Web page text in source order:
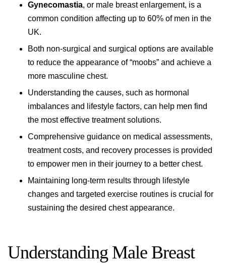
Gynecomastia, or male breast enlargement, is a
common condition affecting up to 60% of men in the
UK.
Both non-surgical and surgical options are available
to reduce the appearance of “moobs” and achieve a
more masculine chest.
Understanding the causes, such as hormonal
imbalances and lifestyle factors, can help men find
the most effective treatment solutions.
Comprehensive guidance on medical assessments,
treatment costs, and recovery processes is provided
to empower men in their journey to a better chest.
Maintaining long-term results through lifestyle
changes and targeted exercise routines is crucial for
sustaining the desired chest appearance.
Understanding Male Breast